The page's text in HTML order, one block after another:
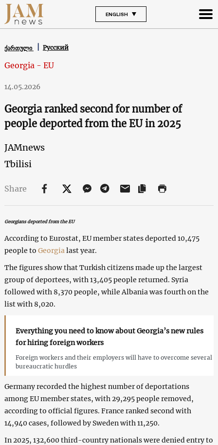
ENGLISH
ქართული Русский
Georgia - EU
14.05.2026
Georgia ranked second for number of
people deported from the EU in 2025
JAMnews
Tbilisi
Share
Georgians deported from the EU
According to Eurostat, EU member states deported 10,475
people to Georgia last year.
The figures show that Turkish citizens made up the largest
group of deportees, with 13,405 people returned. Syria
followed with 8,370 people, while Albania was fourth on the
list with 8,020.
Everything you need to know about Georgia’s new rules
for hiring foreign workers
Foreign workers and their employers will have to overcome several
bureaucratic hurdles
Germany recorded the highest number of deportations
among EU member states, with 29,295 people removed,
according to official figures. France ranked second with
14,940 cases, followed by Sweden with 11,250.
In 2025, 132,600 third-country nationals were denied entry to